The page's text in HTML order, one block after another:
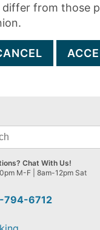
differ from those
794-6712
Chat With Us!
M-F | 8am-12pm Sat